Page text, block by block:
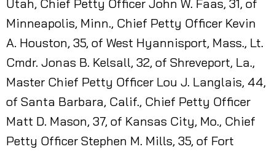
Utah, Chief Petty Officer John W. Faas, 31, of
Minneapolis, Minn., Chief Petty Officer Kevin
A. Houston, 35, of West Hyannisport, Mass., Lt.
Cmdr. Jonas B. Kelsall, 32, of Shreveport, La.,
Master Chief Petty Officer Lou J. Langlais, 44,
of Santa Barbara, Calif., Chief Petty Officer
Matt D. Mason, 37, of Kansas City, Mo., Chief
Petty Officer Stephen M. Mills, 35, of Fort